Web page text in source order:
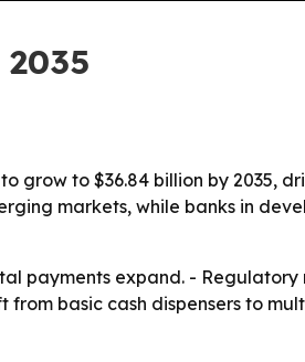
grow to $36.84 billion by 2035,
markets, while banks in
payments expand. -
basic cash dispensers to